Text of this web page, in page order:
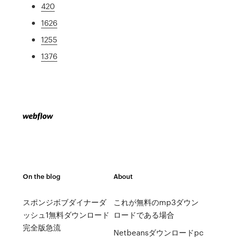
420
1626
1255
1376
On the blog
スポンジボブダイナーダ
ッシュ1無料ダウンロード
完全版急流
About
これが無料のmp3ダウン
ロードである場合
Netbeansダウンロードpc